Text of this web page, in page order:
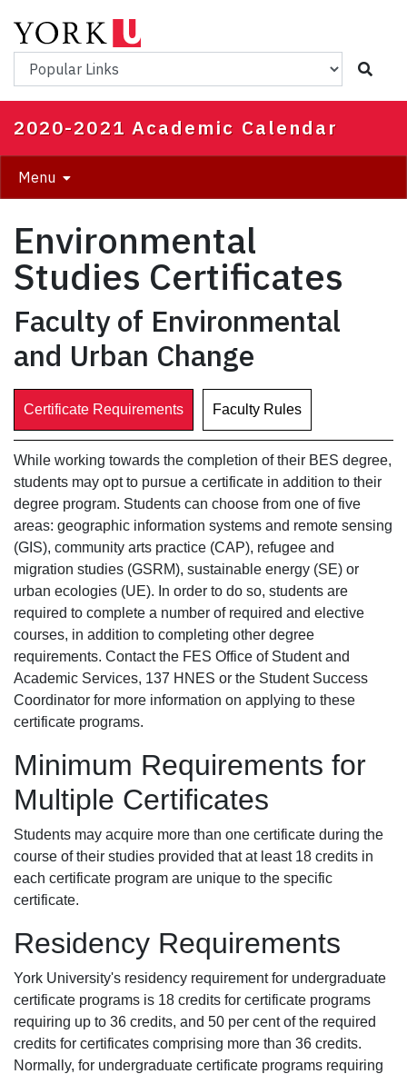
main
content
Popular Links
2020-2021 Academic Calendar
Menu
Environmental
Studies Certificates
Faculty of Environmental
and Urban Change
Certificate Requirements Faculty Rules
While working towards the completion of their BES degree,
students may opt to pursue a certificate in addition to their
degree program. Students can choose from one of five
areas: geographic information systems and remote sensing
(GIS), community arts practice (CAP), refugee and
migration studies (GSRM), sustainable energy (SE) or
urban ecologies (UE). In order to do so, students are
required to complete a number of required and elective
courses, in addition to completing other degree
requirements. Contact the FES Office of Student and
Academic Services, 137 HNES or the Student Success
Coordinator for more information on applying to these
certificate programs.
Minimum Requirements for
Multiple Certificates
Students may acquire more than one certificate during the
course of their studies provided that at least 18 credits in
each certificate program are unique to the specific
certificate.
Residency Requirements
York University's residency requirement for undergraduate
certificate programs is 18 credits for certificate programs
requiring up to 36 credits, and 50 per cent of the required
credits for certificates comprising more than 36 credits.
Normally, for undergraduate certificate programs requiring